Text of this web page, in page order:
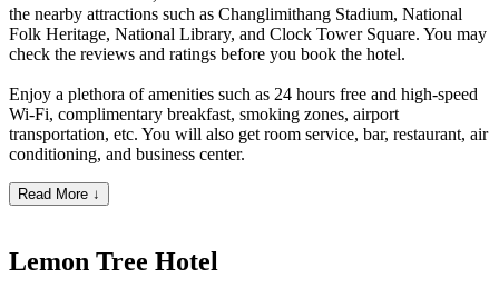
the nearby attractions such as Changlimithang Stadium, National
Folk Heritage, National Library, and Clock Tower Square. You may
check the reviews and ratings before you book the hotel.
Enjoy a plethora of amenities such as 24 hours free and high-speed
Wi-Fi, complimentary breakfast, smoking zones, airport
transportation, etc. You will also get room service, bar, restaurant, air
conditioning, and business center.
Read More ↓
Lemon Tree Hotel